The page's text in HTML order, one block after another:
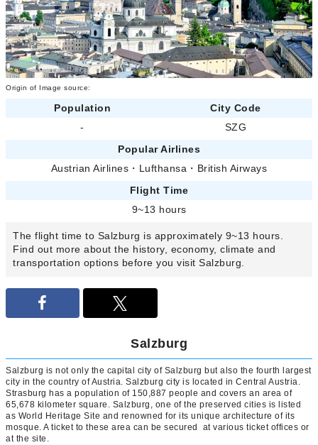
Origin of Image source:
Population
City Code
-
SZG
Popular Airlines
Austrian Airlines ・ Lufthansa ・ British Airways
Flight Time
9~13 hours
The flight time to Salzburg is approximately 9~13 hours.
Find out more about the history, economy, climate and
transportation options before you visit Salzburg.
Salzburg
Salzburg is not only the capital city of Salzburg but also the fourth largest
city in the country of Austria. Salzburg city is located in Central Austria.
Strasburg has a population of 150,887 people and covers an area of
65,678 kilometer square. Salzburg, one of the preserved cities is listed
as World Heritage Site and renowned for its unique architecture of its
mosque. A ticket to these area can be secured at various ticket offices or
at the site.